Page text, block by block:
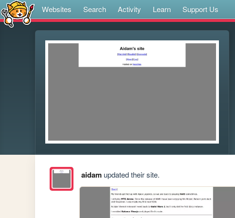
Websites Search Activity Learn Support Us
aidamupdated their site.